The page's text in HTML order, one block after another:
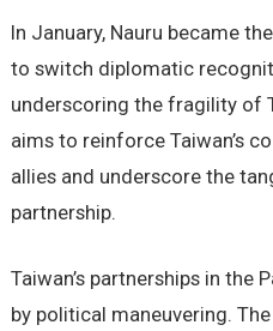
In January, Nauru became
to switch diplomatic
underscoring the fragility of
aims to reinforce Taiwan’s
allies and underscore the
partnership.
Taiwan’s partnerships in the
by political maneuvering.